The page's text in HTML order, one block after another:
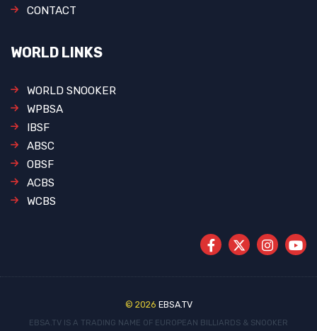
CONTACT
WORLD LINKS
WORLD SNOOKER
WPBSA
IBSF
ABSC
OBSF
ACBS
WCBS
© 2026 EBSA.TV
EBSA.TV IS A TRADING NAME OF EUROPEAN BILLIARDS & SNOOKER